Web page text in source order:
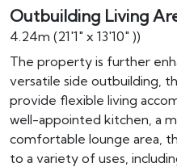
Outbuilding Living
4.24m (21'1" x 13'10" ))
The property is further
versatile side outbuilding,
provide flexible living
well-appointed kitchen, a
comfortable lounge area,
to a variety of uses,